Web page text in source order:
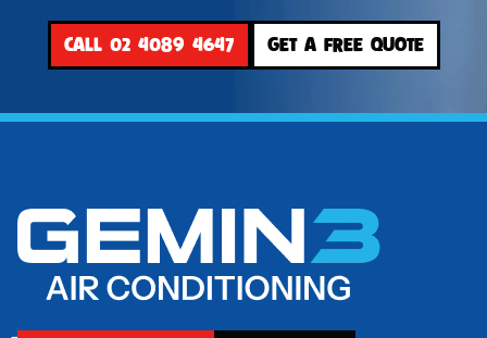
CALL 02 4089 4647 GET A FREE QUOTE